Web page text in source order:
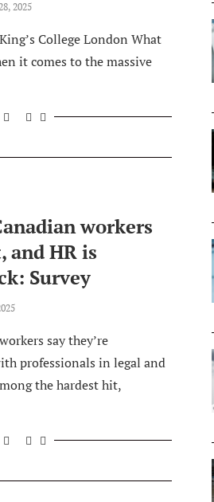
2025
College London What
it comes to the massive
workers
and HR is
Survey
say they’re
professionals in legal and
the hardest hit,